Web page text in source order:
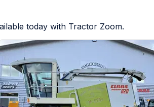
today with Tractor Zoom.